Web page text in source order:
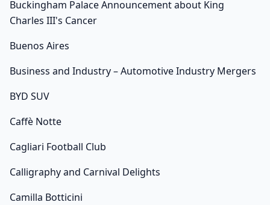
Buckingham Palace Announcement about King
Charles III's Cancer
Buenos Aires
Business and Industry – Automotive Industry Mergers
BYD SUV
Caffè Notte
Cagliari Football Club
Calligraphy and Carnival Delights
Camilla Botticini